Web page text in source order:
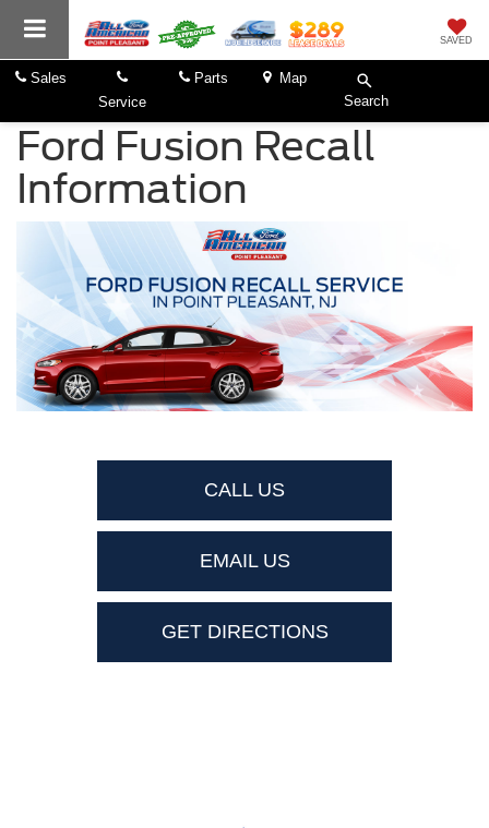
SAVED
Sales
Service
Parts
Map
Search
Ford Fusion Recall
Information
CALL US
EMAIL US
GET DIRECTIONS